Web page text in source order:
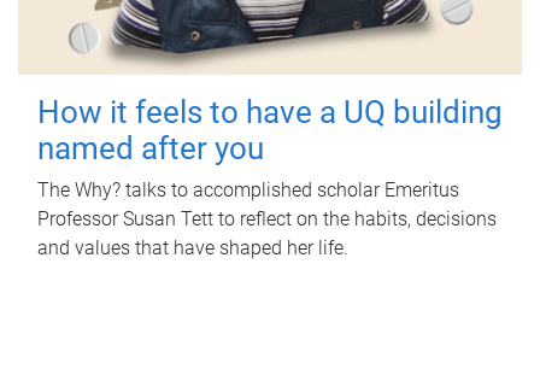
How it feels to have a UQ building
named after you
The Why? talks to accomplished scholar Emeritus
Professor Susan Tett to reflect on the habits, decisions
and values that have shaped her life.